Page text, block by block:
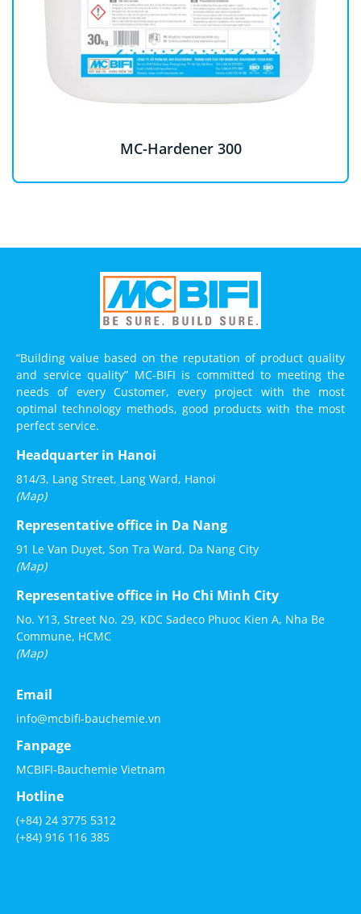
MC-Hardener 300
“Building value based on the reputation of product quality
and service quality” MC-BIFI is committed to meeting the
needs of every Customer, every project with the most
optimal technology methods, good products with the most
perfect service.
Headquarter in Hanoi
814/3, Lang Street, Lang Ward, Hanoi
(Map)
Representative office in Da Nang
91 Le Van Duyet, Son Tra Ward, Da Nang City
(Map)
Representative office in Ho Chi Minh City
No. Y13, Street No. 29, KDC Sadeco Phuoc Kien A, Nha Be
Commune, HCMC
(Map)
Email
info@mcbifi-bauchemie.vn
Fanpage
MCBIFI-Bauchemie Vietnam
Hotline
(+84) 24 3775 5312
(+84) 916 116 385